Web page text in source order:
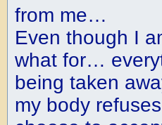
from me…
Even though I
what for…
being taken
my body